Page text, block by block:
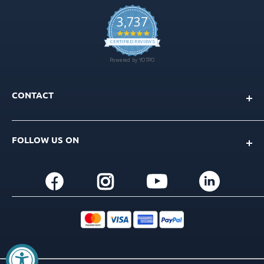
CONTACT
M-F 9am-5pm EST
+1(201) 759-9990
FOLLOW US ON